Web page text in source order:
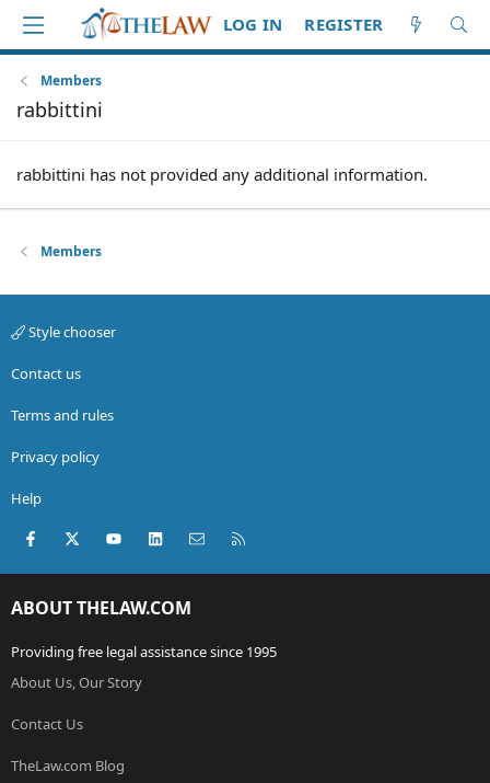
LOG IN REGISTER
Members
rabbittini
rabbittini has not provided any additional information.
Members
Style chooser
Contact us
Terms and rules
Privacy policy
Help
Facebook
X (Twitter)youtubeLinkedInContact us
ABOUT THELAW.COM
Providing free legal assistance since 1995
About Us, Our Story
Contact Us
TheLaw.com Blog